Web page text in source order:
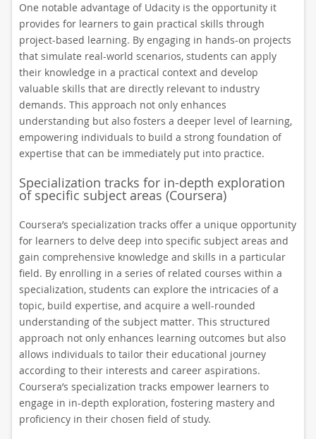
One notable advantage of Udacity is the opportunity it
provides for learners to gain practical skills through
project-based learning. By engaging in hands-on projects
that simulate real-world scenarios, students can apply
their knowledge in a practical context and develop
valuable skills that are directly relevant to industry
demands. This approach not only enhances
understanding but also fosters a deeper level of learning,
empowering individuals to build a strong foundation of
expertise that can be immediately put into practice.
Specialization tracks for in-depth exploration
of specific subject areas (Coursera)
Coursera’s specialization tracks offer a unique opportunity
for learners to delve deep into specific subject areas and
gain comprehensive knowledge and skills in a particular
field. By enrolling in a series of related courses within a
specialization, students can explore the intricacies of a
topic, build expertise, and acquire a well-rounded
understanding of the subject matter. This structured
approach not only enhances learning outcomes but also
allows individuals to tailor their educational journey
according to their interests and career aspirations.
Coursera’s specialization tracks empower learners to
engage in in-depth exploration, fostering mastery and
proficiency in their chosen field of study.